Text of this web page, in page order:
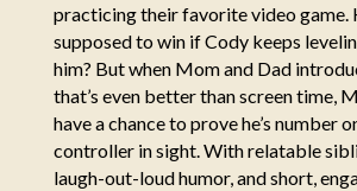
practicing their favorite video game.
supposed to win if Cody keeps
him? But when Mom and Dad
that’s even better than screen time,
have a chance to prove he’s number
controller in sight. With relatable
laugh-out-loud humor, and short,